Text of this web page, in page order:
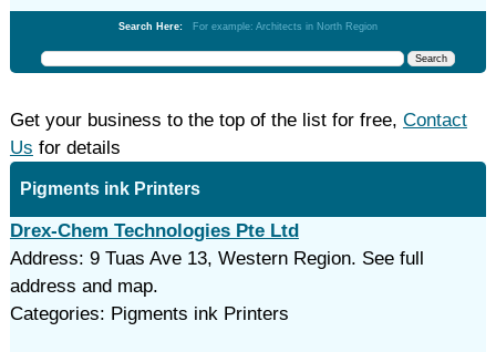
Search Here: For example: Architects in North Region
Get your business to the top of the list for free, Contact
Us for details
Pigments ink Printers
Drex-Chem Technologies Pte Ltd
Address: 9 Tuas Ave 13, Western Region. See full
address and map.
Categories: Pigments ink Printers